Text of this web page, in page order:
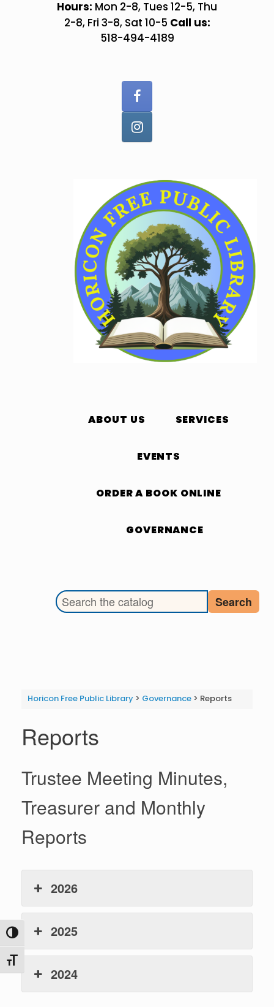
Toggle High Contrast
Toggle Font size
Hours: Mon 2-8, Tues 12-5, Thu
2-8, Fri 3-8, Sat 10-5 Call us:
518-494-4189
ABOUT US SERVICES
EVENTS
ORDER A BOOK ONLINE
GOVERNANCE
Search the library catalog
Search
Horicon Free Public Library> Governance> Reports
Reports
Trustee Meeting Minutes,
Treasurer and Monthly
Reports
2026
2025
2024